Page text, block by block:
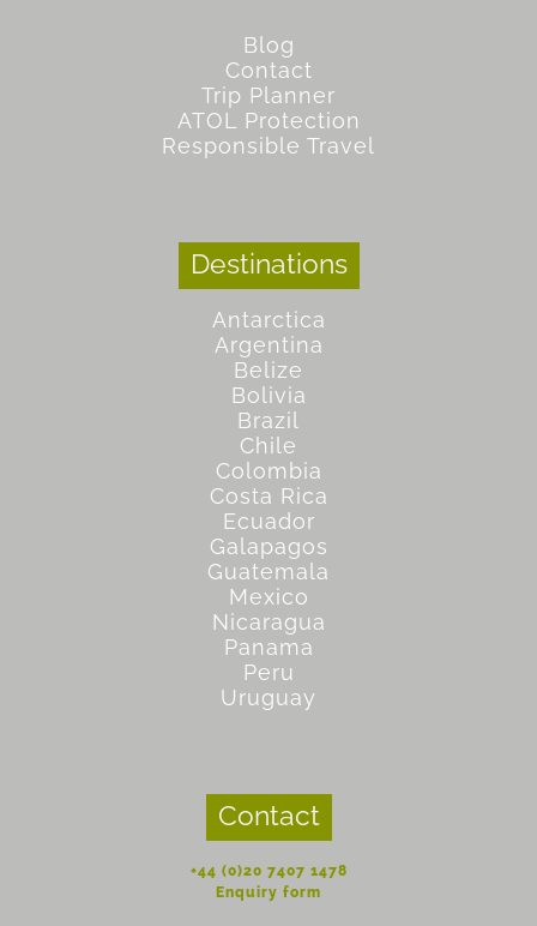
Blog
Contact
Trip Planner
ATOL Protection
Responsible Travel
Destinations
Antarctica
Argentina
Belize
Bolivia
Brazil
Chile
Colombia
Costa Rica
Ecuador
Galapagos
Guatemala
Mexico
Nicaragua
Panama
Peru
Uruguay
Contact
+44 (0)20 7407 1478
Enquiry form